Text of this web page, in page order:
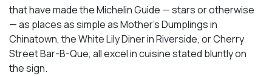
that have made the Michelin Guide — stars or otherwise
— as places as simple as Mother’s Dumplings in
Chinatown, the White Lily Diner in Riverside, or Cherry
Street Bar-B-Que, all excel in cuisine stated bluntly on
the sign.